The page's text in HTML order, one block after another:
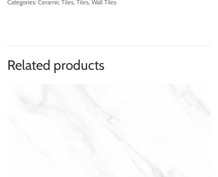
Categories: Ceramic Tiles, Tiles, Wall Tiles
Related products